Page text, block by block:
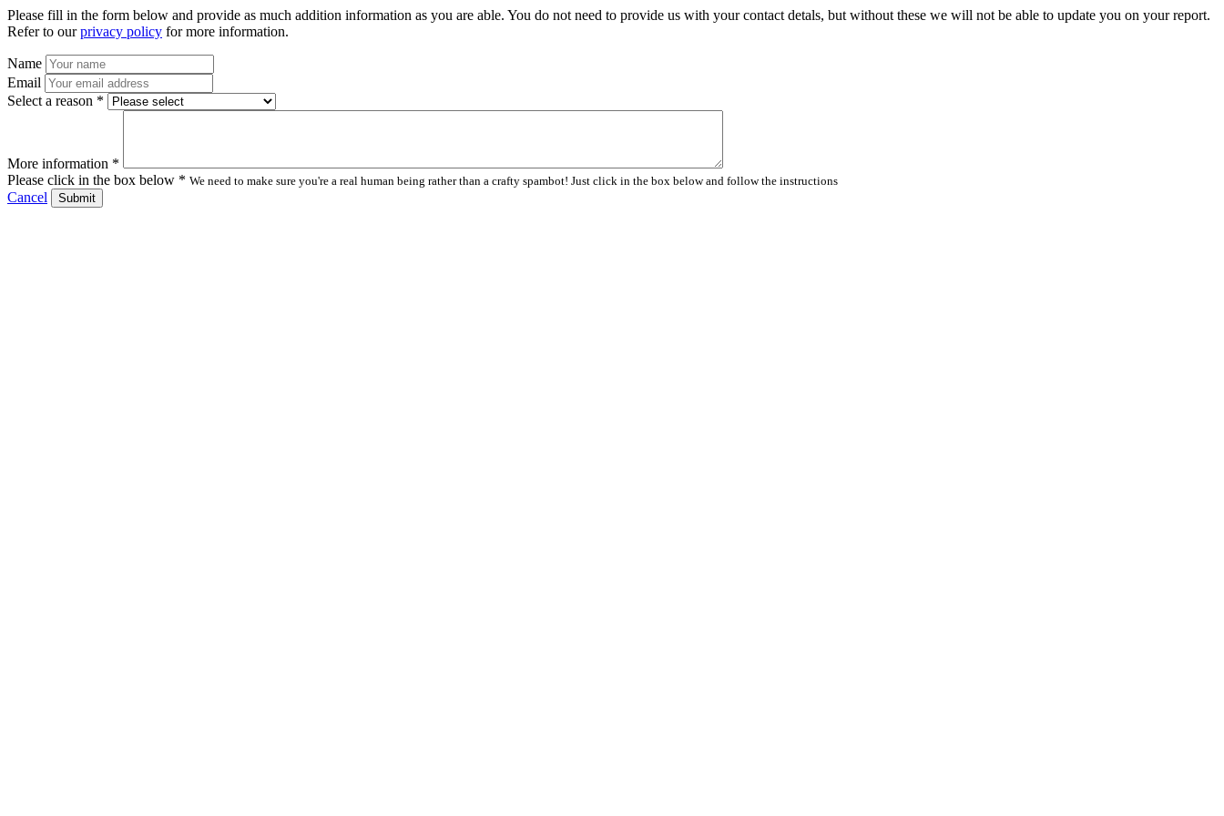
Please fill in the form below and provide as much addition information as you are able. You do not need to provide us with your contact detals, but without these we will not be able to update you on your report.
Refer to ourprivacy policy for more information.
Name
Email
Select a reason *
More information *
Please click in the box below * We need to make sure you're a real human being rather than a crafty spambot! Just click in the box below and follow the instructions
Cancel